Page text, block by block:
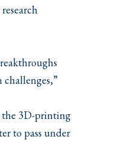
the 3D-printing
to pass under